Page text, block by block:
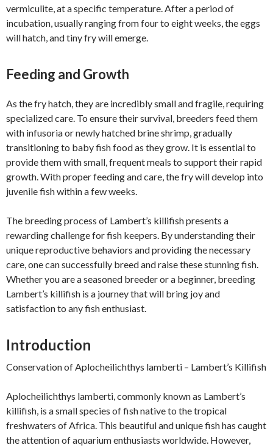
vermiculite, at a specific temperature. After a period of
incubation, usually ranging from four to eight weeks, the eggs
will hatch, and tiny fry will emerge.
Feeding and Growth
As the fry hatch, they are incredibly small and fragile, requiring
specialized care. To ensure their survival, breeders feed them
with infusoria or newly hatched brine shrimp, gradually
transitioning to baby fish food as they grow. It is essential to
provide them with small, frequent meals to support their rapid
growth. With proper feeding and care, the fry will develop into
juvenile fish within a few weeks.
The breeding process of Lambert’s killifish presents a
rewarding challenge for fish keepers. By understanding their
unique reproductive behaviors and providing the necessary
care, one can successfully breed and raise these stunning fish.
Whether you are a seasoned breeder or a beginner, breeding
Lambert’s killifish is a journey that will bring joy and
satisfaction to any fish enthusiast.
Introduction
Conservation of Aplocheilichthys lamberti – Lambert’s Killifish
Aplocheilichthys lamberti, commonly known as Lambert’s
killifish, is a small species of fish native to the tropical
freshwaters of Africa. This beautiful and unique fish has caught
the attention of aquarium enthusiasts worldwide. However,